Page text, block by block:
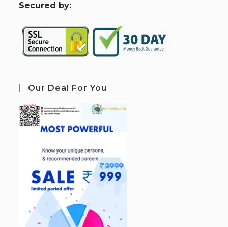
Secured by:
Our Deal For You